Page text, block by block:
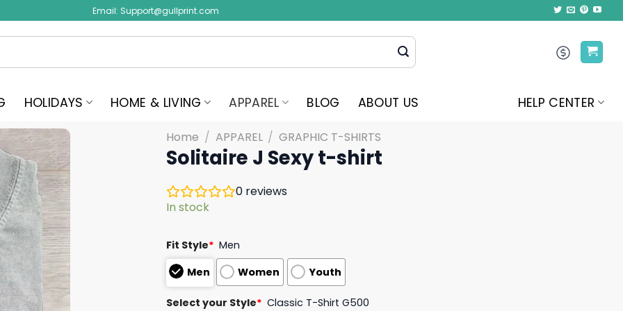
Email: Support@gullprint.com
HOLIDAYS HOME & LIVING APPAREL BLOG ABOUT US HELP CENTER
Home / APPAREL / GRAPHIC T-SHIRTS
Solitaire J Sexy t-shirt
0 reviews
In stock
Fit Style* Men
Men
Women Youth
Select your Style* Classic T-Shirt G500